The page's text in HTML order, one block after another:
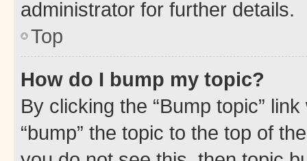
administrator for further details.
Top
How do I bump my topic?
By clicking the “Bump topic”
“bump” the topic to the top of